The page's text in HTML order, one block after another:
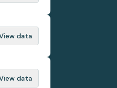
data
data